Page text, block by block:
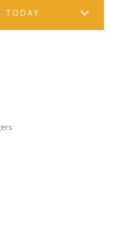
TODAY